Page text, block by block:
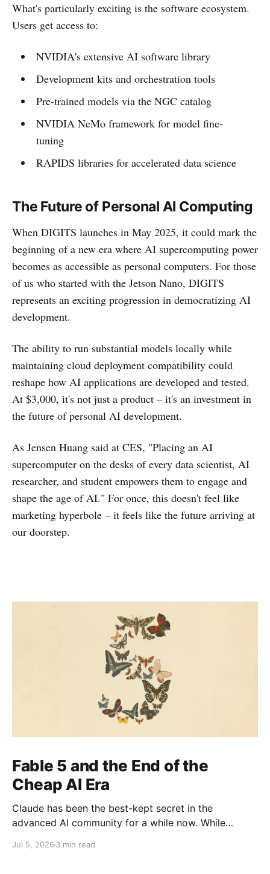
What's particularly exciting is the software ecosystem.
Users get access to:
NVIDIA's extensive AI software library
Development kits and orchestration tools
Pre-trained models via the NGC catalog
NVIDIA NeMo framework for model fine-
tuning
RAPIDS libraries for accelerated data science
The Future of Personal AI Computing
When DIGITS launches in May 2025, it could mark the
beginning of a new era where AI supercomputing power
becomes as accessible as personal computers. For those
of us who started with the Jetson Nano, DIGITS
represents an exciting progression in democratizing AI
development.
The ability to run substantial models locally while
maintaining cloud deployment compatibility could
reshape how AI applications are developed and tested.
At $3,000, it's not just a product – it's an investment in
the future of personal AI development.
As Jensen Huang said at CES, "Placing an AI
supercomputer on the desks of every data scientist, AI
researcher, and student empowers them to engage and
shape the age of AI." For once, this doesn't feel like
marketing hyperbole – it feels like the future arriving at
our doorstep.
Fable 5 and the End of the
Cheap AI Era
Claude has been the best-kept secret in the
advanced AI community for a while now. While
with the head start, the brand recognition, the
Jul 5, 2026 3 min read